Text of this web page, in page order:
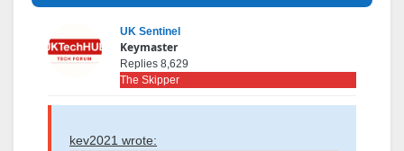
UK Sentinel
Keymaster
Replies 8,629
The Skipper
kev2021 wrote: